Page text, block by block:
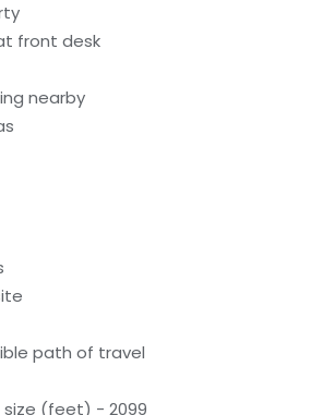
front desk
nearby
path of travel
(feet) - 2099